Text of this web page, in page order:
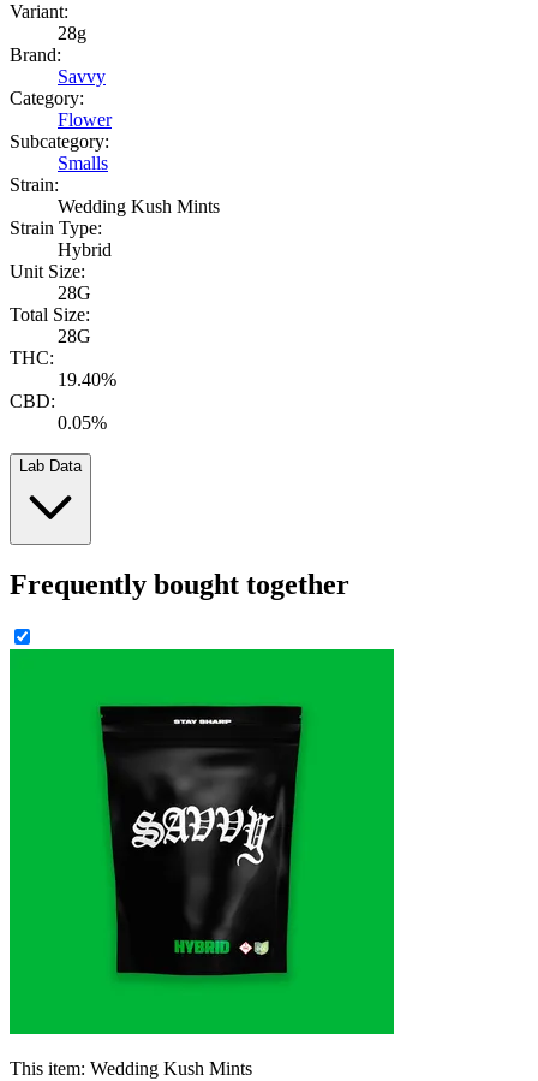
Variant:
28g
Brand:
Savvy
Category:
Flower
Subcategory:
Smalls
Strain:
Wedding Kush Mints
Strain Type:
Hybrid
Unit Size:
28G
Total Size:
28G
THC:
19.40%
CBD:
0.05%
Lab Data
Frequently bought together
This item: Wedding Kush Mints